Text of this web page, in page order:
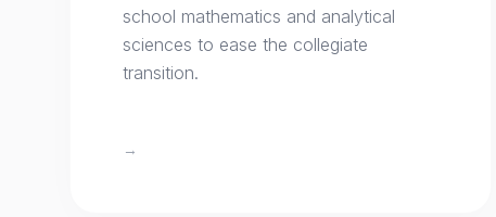
school mathematics and analytical
sciences to ease the collegiate
transition.
→